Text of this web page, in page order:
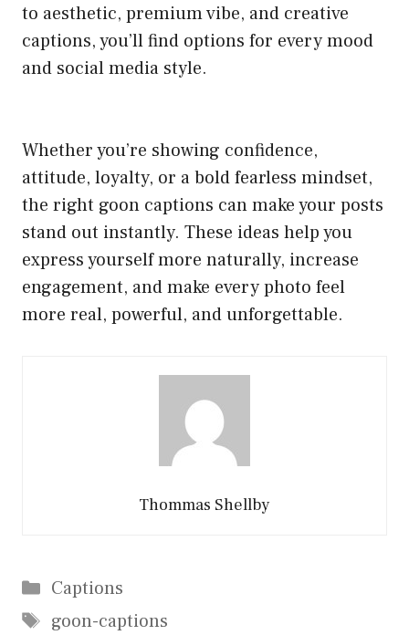
to aesthetic, premium vibe, and creative
captions, you’ll find options for every mood
and social media style.
Whether you’re showing confidence,
attitude, loyalty, or a bold fearless mindset,
the right goon captions can make your posts
stand out instantly. These ideas help you
express yourself more naturally, increase
engagement, and make every photo feel
more real, powerful, and unforgettable.
Thommas Shellby
Categories
Captions
Tags
goon-captions